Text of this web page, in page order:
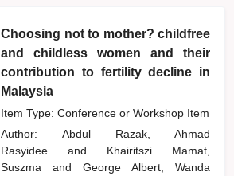
Choosing not to mother? childfree
and childless women and their
contribution to fertility decline in
Malaysia
Item Type: Conference or Workshop Item
Author:Abdul Razak, Ahmad
Rasyideeand
Khairitszi Mamat,
Suszmaand
George Albert, Wanda